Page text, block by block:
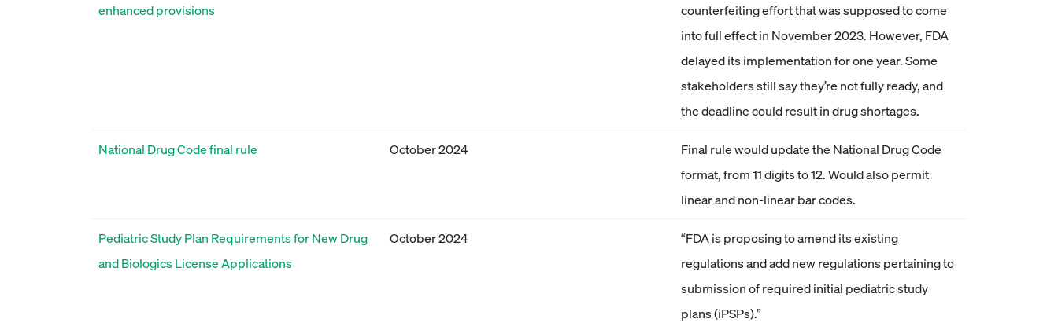
enhanced provisions
counterfeiting effort that was supposed to come
into full effect in November 2023. However, FDA
delayed its implementation for one year. Some
stakeholders still say they’re not fully ready, and
the deadline could result in drug shortages.
National Drug Code final rule October 2024
Final rule would update the National Drug Code
format, from 11 digits to 12. Would also permit
linear and non-linear bar codes.
Pediatric Study Plan Requirements for New Drug
and Biologics License Applications
October 2024
“FDA is proposing to amend its existing
regulations and add new regulations pertaining to
submission of required initial pediatric study
plans (iPSPs).”